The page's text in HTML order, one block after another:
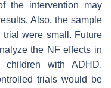
the intervention may
Also, the sample
were small. Future
the NF effects in
with ADHD.
trials would be